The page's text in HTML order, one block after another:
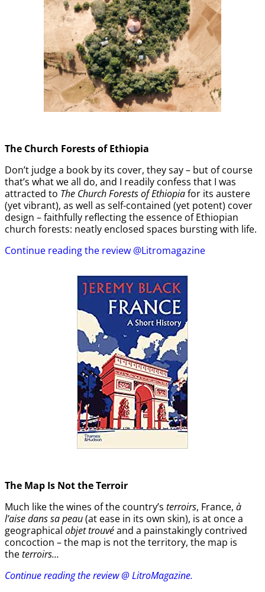
The Church Forests of Ethiopia
Don’t judge a book by its cover, they say – but of course
that’s what we all do, and I readily confess that I was
attracted to The Church Forests of Ethiopiafor its austere
(yet vibrant), as well as self-contained (yet potent) cover
design – faithfully reflecting the essence of Ethiopian
church forests: neatly enclosed spaces bursting with life.
Continue reading the review @Litromagazine
The Map Is Not the Terroir
Much like the wines of the country’s terroirs, France, à
l’aise dans sa peau(at ease in its own skin), is at once a
geographical objet trouvéand a painstakingly contrived
concoction – the map is not the territory, the map is
theterroirs…
Continue reading the review @ LitroMagazine.